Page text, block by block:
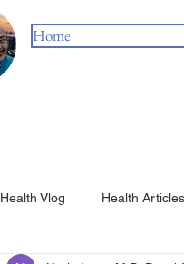
Home
Health Vlog Health Articles